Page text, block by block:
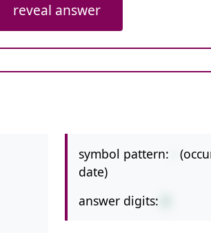
reveal answer
symbol pattern:
date)
answer digits: